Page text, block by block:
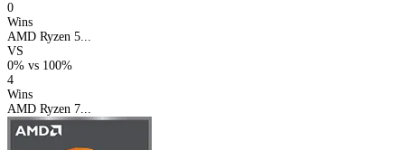
0
Wins
AMD Ryzen 5...
VS
0% vs 100%
4
Wins
AMD Ryzen 7...